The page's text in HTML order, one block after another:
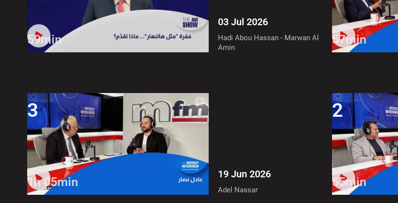
59min
03 Jul 2026
Hadi Abou Hassan - Marwan Al
Amin
57min
3
1h 05min
19 Jun 2026
Adel Nassar
2
55min